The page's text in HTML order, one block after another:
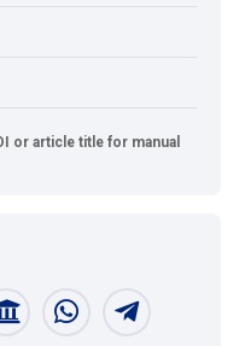
or article title for manual